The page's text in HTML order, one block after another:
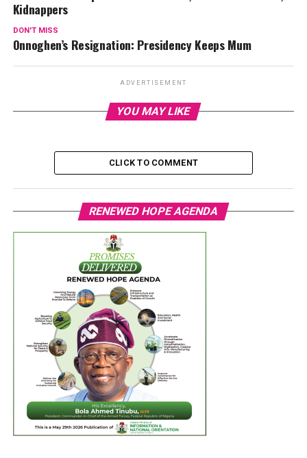
Kidnappers
DON'T MISS
Onnoghen’s Resignation: Presidency Keeps Mum
ADVERTISEMENT
YOU MAY LIKE
CLICK TO COMMENT
RENEWED HOPE AGENDA